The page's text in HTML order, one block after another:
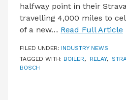
halfway point in their
travelling 4,000 miles to
of a new… Read Full Article
FILED UNDER: INDUSTRY NEWS
TAGGED WITH: BOILER, RELAY,
BOSCH